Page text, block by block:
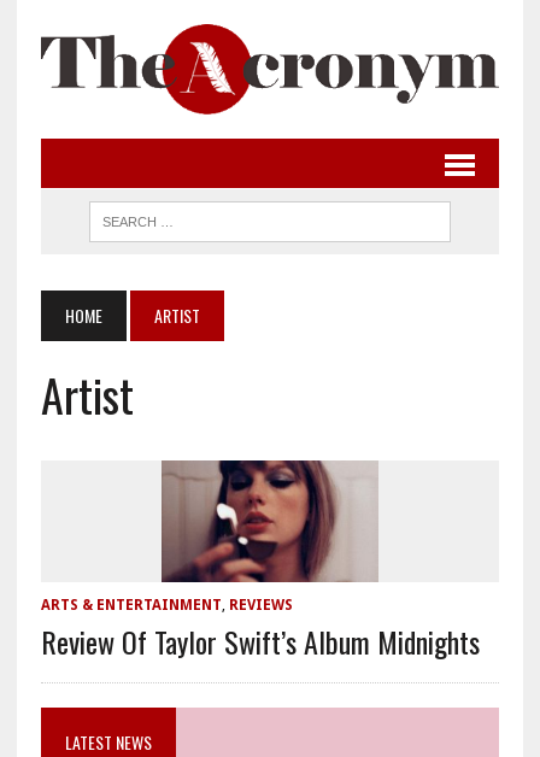
HOME ARTIST
Artist
ARTS & ENTERTAINMENT, REVIEWS
Review Of Taylor Swift’s Album Midnights
LATEST NEWS